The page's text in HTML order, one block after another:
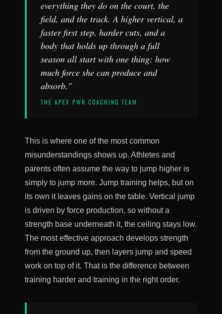
everything they do on the court, the
field, and the track. A higher vertical, a
faster first step, harder cuts, and a
body that holds up through a full
season all start with one thing: how
much force she can produce and
absorb."
THE APEX PWR COACHING TEAM
This is where one of the most common
misunderstandings shows up. Athletes and
parents often assume the way to jump higher is
simply to jump more. Jump training helps, but on
its own it leaves gains on the table. Vertical jump
is driven by force production, so without a
strength base underneath it, the ceiling stays low.
The most effective approach develops strength
from the ground up, then layers jump and speed
work on top of it. That is the difference between
training harder and training in the right order.